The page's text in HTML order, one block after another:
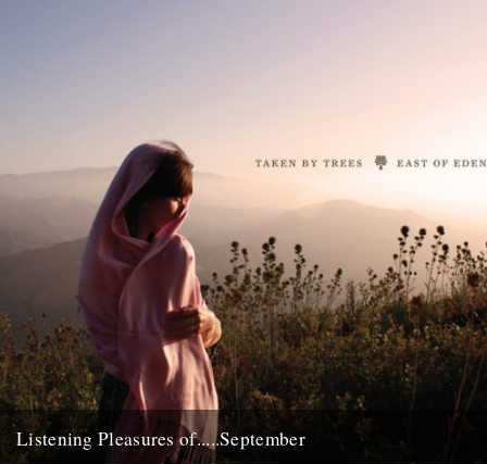
Listening Pleasures of.....September